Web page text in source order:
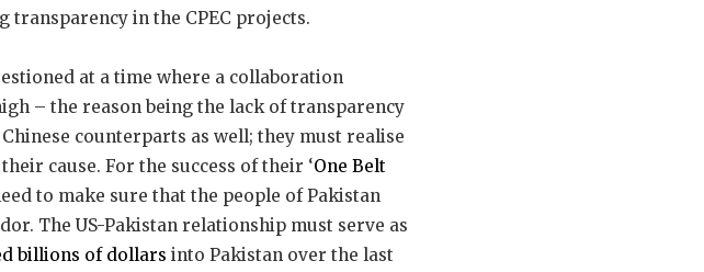
transparency in the CPEC projects.
at a time where a collaboration
– the reason being the lack of transparency
counterparts as well; they must realise
cause. For the success of their ‘One Belt
to make sure that the people of Pakistan
The US-Pakistan relationship must serve as
billions of dollars into Pakistan over the last